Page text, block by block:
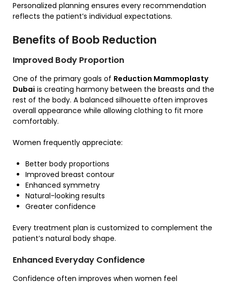
Personalized planning ensures every recommendation
reflects the patient’s individual expectations.
Benefits of Boob Reduction
Improved Body Proportion
One of the primary goals of Reduction Mammoplasty
Dubai is creating harmony between the breasts and the
rest of the body. A balanced silhouette often improves
overall appearance while allowing clothing to fit more
comfortably.
Women frequently appreciate:
Better body proportions
Improved breast contour
Enhanced symmetry
Natural-looking results
Greater confidence
Every treatment plan is customized to complement the
patient’s natural body shape.
Enhanced Everyday Confidence
Confidence often improves when women feel